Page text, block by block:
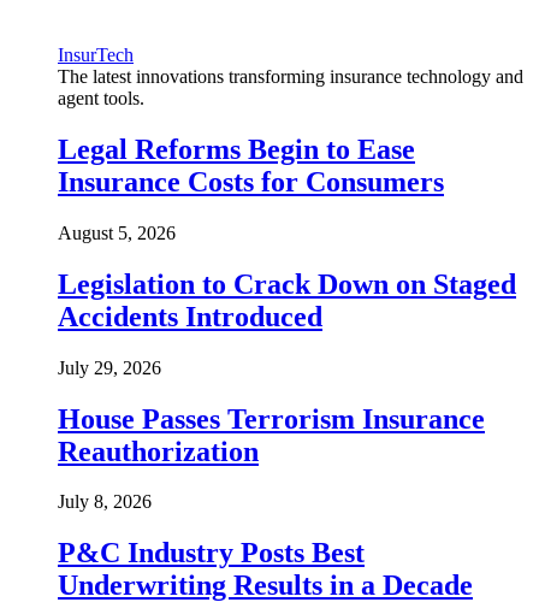
InsurTech
The latest innovations transforming insurance technology and
agent tools.
Legal Reforms Begin to Ease
Insurance Costs for Consumers
August 5, 2026
Legislation to Crack Down on Staged
Accidents Introduced
July 29, 2026
House Passes Terrorism Insurance
Reauthorization
July 8, 2026
P&C Industry Posts Best
Underwriting Results in a Decade